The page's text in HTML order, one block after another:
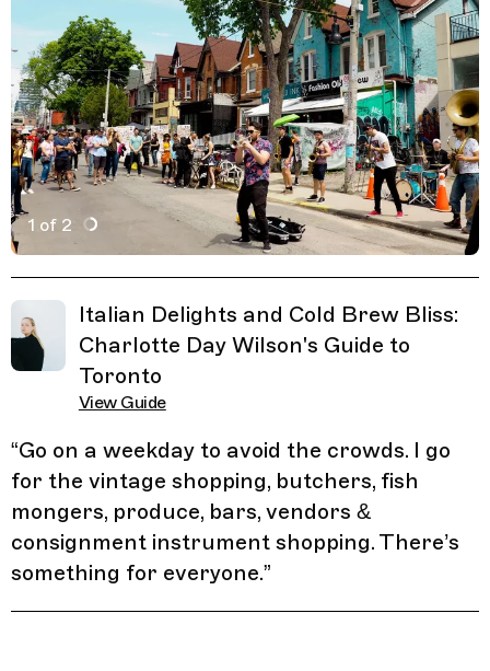
1 of 2
Active Image : Kensington Market, Market Shopping in
Italian Delights and Cold Brew Bliss:
Charlotte Day Wilson's Guide to
Toronto
View Guide
“Go on a weekday to avoid the crowds. I go
for the vintage shopping, butchers, fish
mongers, produce, bars, vendors &
consignment instrument shopping. There’s
something for everyone.”